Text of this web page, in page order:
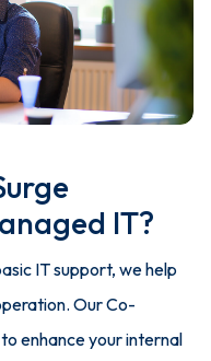
IT?
IT support, we help
Our Co-
enhance your internal